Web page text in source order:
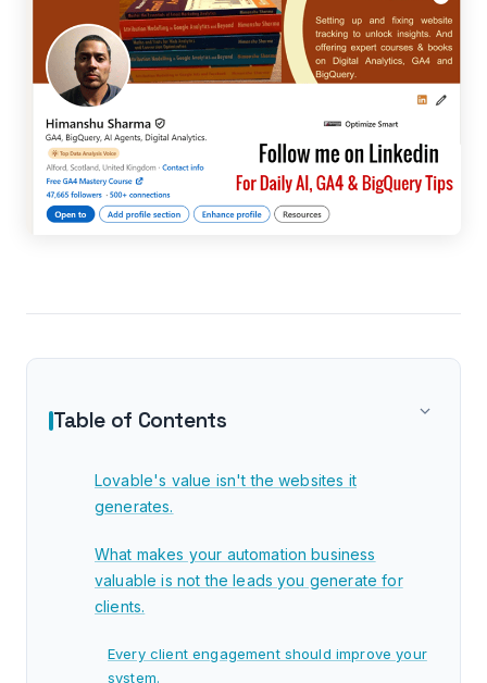
Table of Contents
Lovable's value isn't the websites it
generates.
What makes your automation business
valuable is not the leads you generate for
clients.
Every client engagement should improve your
system.